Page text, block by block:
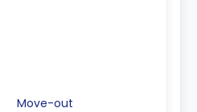
Move-out